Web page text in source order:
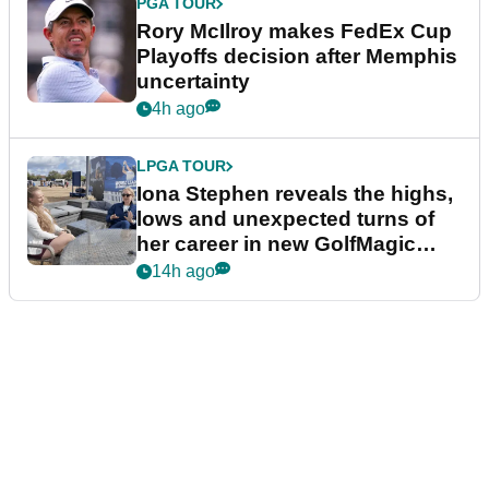
PGA TOUR
Rory McIlroy makes FedEx Cup
Playoffs decision after Memphis
uncertainty
4h ago
LPGA TOUR
Iona Stephen reveals the highs,
lows and unexpected turns of
her career in new GolfMagic
podcast Her Game
14h ago